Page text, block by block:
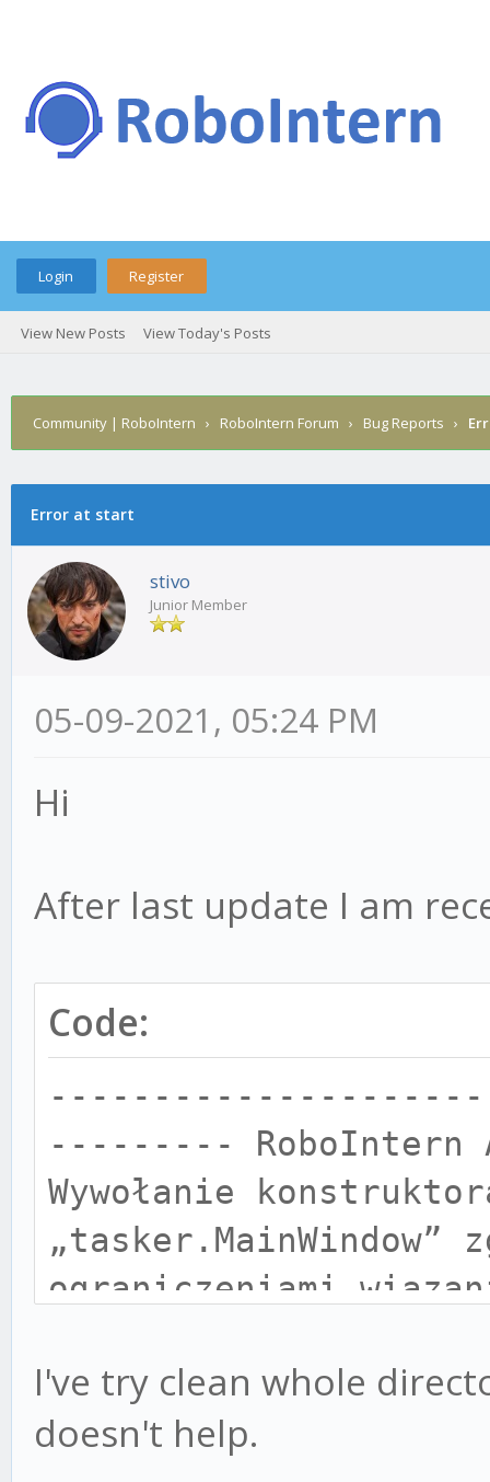
Login Register
View New Posts View Today's Posts
Community | RoboIntern › RoboIntern Forum › Bug Reports ›
Error at start
stivo
Junior Member
05-09-2021, 05:24 PM
Hi
After last update I am
Code:
--------- RoboIntern
Wywołanie
„tasker.MainWindow”
ograniczeniami
-------
I've try clean whole
doesn't help.